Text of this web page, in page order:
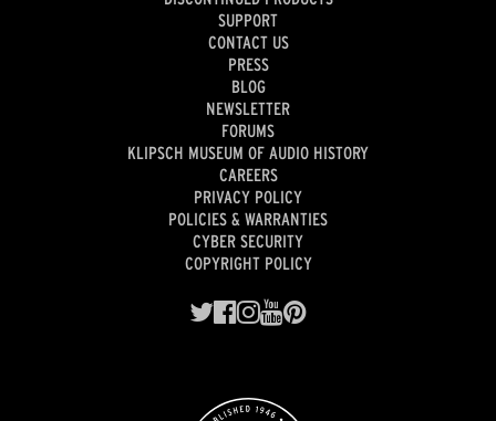
SUPPORT
CONTACT US
PRESS
BLOG
NEWSLETTER
FORUMS
KLIPSCH MUSEUM OF AUDIO HISTORY
CAREERS
PRIVACY POLICY
POLICIES & WARRANTIES
CYBER SECURITY
COPYRIGHT POLICY